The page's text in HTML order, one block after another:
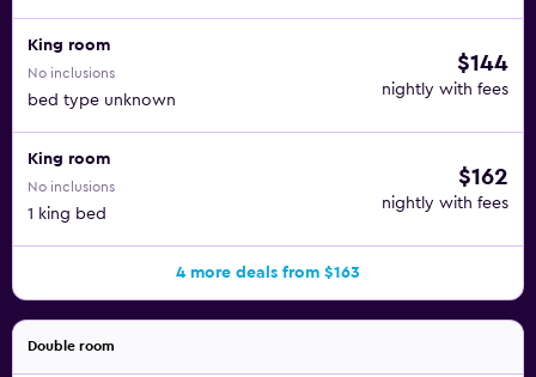
King room
No inclusions
bed type unknown
$144
nightly with fees
King room
No inclusions
1 king bed
$162
nightly with fees
4 more deals from $163
Double room